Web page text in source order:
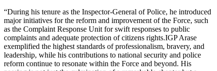
“During his tenure as the Inspector-General of Police, he introduced
major initiatives for the reform and improvement of the Force, such
as the Complaint Response Unit for swift responses to public
complaints and adequate protection of citizens rights.IGP Arase
exemplified the highest standards of professionalism, bravery, and
leadership, while his contributions to national security and police
reform continue to resonate within the Force and beyond. His